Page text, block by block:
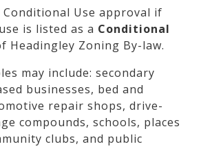
Conditional Use approval if
is listed as a Conditional
Headingley Zoning By-law.
may include: secondary
businesses, bed and
repair shops, drive-
compounds, schools, places
clubs, and public